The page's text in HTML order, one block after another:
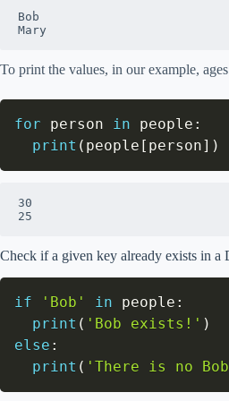
Bob
Mary
To print the values, in our example,
for person in people :
print ( people [ person] )
30
25
Check if a given key already exists in a
if 'Bob' in people :
print ( 'Bob exists!' )
else :
print ( 'There is no